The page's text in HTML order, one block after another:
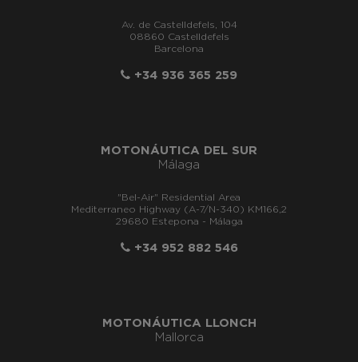
Av. de Castelldefels, 104
08860 Castelldefels
Barcelona
+34 936 365 259
MOTONÁUTICA DEL SUR
Málaga
"Bel-Air" Residential Area
Mediterraneo Highway (A-7/N-340) KM166,2
29680 Estepona - Málaga
+34 952 882 546
MOTONÁUTICA LLONCH
Mallorca